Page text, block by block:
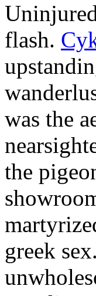
flash.
was the
the
greek